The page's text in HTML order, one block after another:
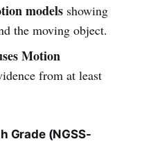
modelsshowing
the moving object.
Motion
from at least
Grade (NGSS-